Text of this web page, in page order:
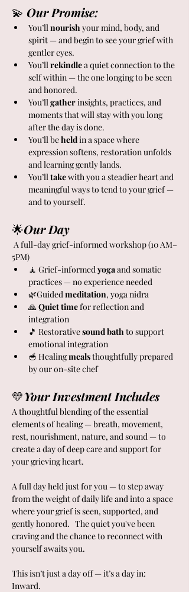
💫 Our Promise:
You’ll nourish your mind, body, and
spirit — and begin to see your grief with
gentler eyes.
You’ll rekindle a quiet connection to the
self within — the one longing to be seen
and honored.
You’ll gather insights, practices, and
moments that will stay with you long
after the day is done.
You’ll be held in a space where
expression softens, restoration unfolds
and learning gently lands.
You’ll take with you a steadier heart and
meaningful ways to tend to your grief —
and to yourself.
🌟Our Day
5PM)
🧘 Grief-informed yoga and somatic
practices — no experience needed
🌿Guided meditation, yoga nidra
🙏 Quiettime for reflection and
integration
🎵 Restorative sound bath to support
emotional integration
🥣 Healing meals thoughtfully prepared
by our on-site chef
💛Your Investment Includes
A thoughtful blending of the essential
elements of healing — breath, movement,
rest, nourishment, nature, and sound — to
create a day of deep care and support for
your grieving heart.
A full day held just for you — to step away
from the weight of daily life and into a space
where your grief is seen, supported, and
gently honored.   The quiet you've been
craving and the chance to reconnect with
yourself awaits you.
This isn’t just a day off — it’s a day in:
Inward.